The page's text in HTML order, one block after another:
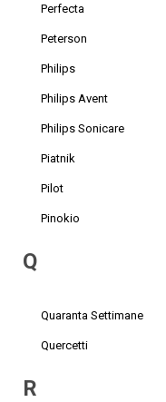
Perfecta
Peterson
Philips
Philips Avent
Philips Sonicare
Piatnik
Pilot
Pinokio
Q
Quaranta Settimane
Quercetti
R